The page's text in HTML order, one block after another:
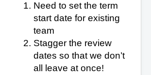
Need to set the term
start date for existing
team
Stagger the review
dates so that we don’t
all leave at once!